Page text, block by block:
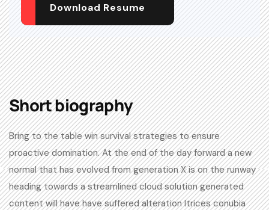
Download Resume
Short biography​
Bring to the table win survival strategies to ensure
proactive domination. At the end of the day forward a new
normal that has evolved from generation X is on the runway
heading towards a streamlined cloud solution generated
content will have have suffered alteration ltrices conubia